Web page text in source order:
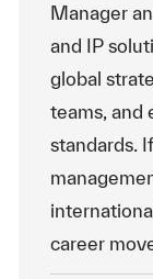
Manager
and IP
global
teams, and
standards.
career